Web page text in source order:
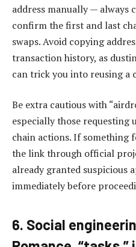
address manually — always
confirm the first and last
swaps. Avoid copying
transaction history, as
can trick you into reusing a
Be extra cautious with
especially those requesting
chain actions. If something
the link through official
already granted suspicious
immediately before
6. Social